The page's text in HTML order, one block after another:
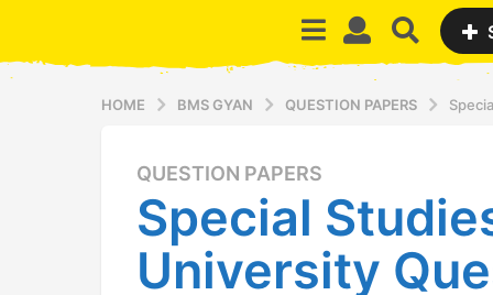
HOME BMS GYAN QUESTION PAPERS
1
3
y
e
a
QUESTION PAPERS
Special
University